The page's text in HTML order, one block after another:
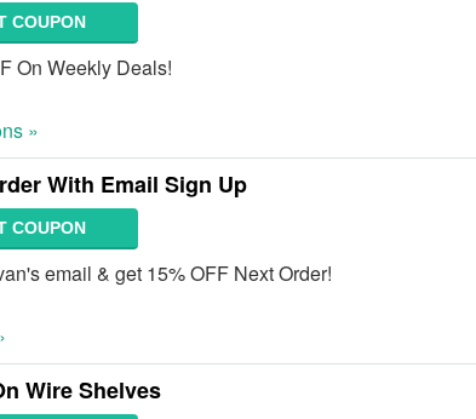
COUPON
On Weekly Deals!
»
With Email Sign Up
COUPON
email & get 15% OFF Next Order!
Wire Shelves